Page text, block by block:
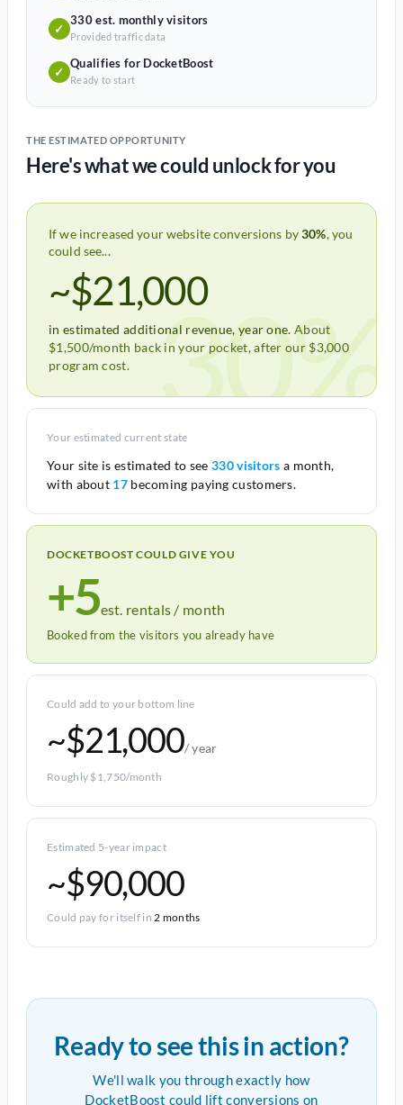
✓
330 est. monthly visitors
Provided traffic data
✓
Qualifies for DocketBoost
Ready to start
THE ESTIMATED OPPORTUNITY
Here's what we could unlock for you
If we increased your website conversions by30%, you
could see...
~$21,000
in estimated additional revenue, year one. About
$1,500/month back in your pocket, after our $3,000
program cost.
30%
Your estimated current state
Your site is estimated to see 330 visitors a month,
with about 17becoming paying customers.
DOCKETBOOST COULD GIVE YOU
+5est. rentals / month
Booked from the visitors you already have
Could add to your bottom line
~$21,000/ year
Roughly $1,750/month
Estimated 5-year impact
~$90,000
Could pay for itself in2 months
Ready to see this in action?
We'll walk you through exactly how
DocketBoost could lift conversions on